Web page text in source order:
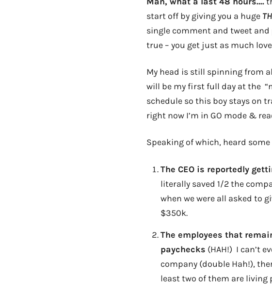
start off by giving you a huge
single comment and tweet and
true – you get just as much
My head is still spinning from
will be my first full day at the
schedule so this boy stays on
right now I’m in GO mode &
Speaking of which, heard
The CEO is reportedly
literally saved 1/2 the
when we were all asked to
$350k.
The employees that
paychecks (HAH!) I can’t
company (double Hah!),
least two of them are living